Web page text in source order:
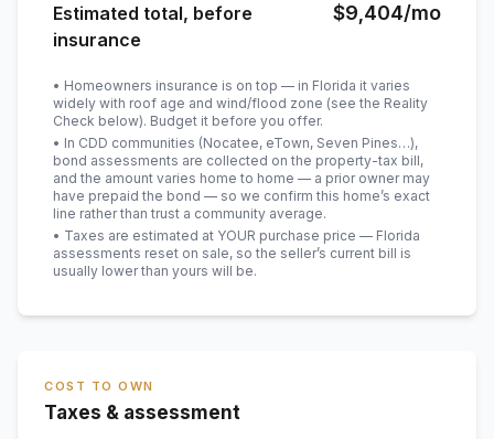
Estimated total, before
insurance
$9,404/mo
• Homeowners insurance is on top — in Florida it varies
widely with roof age and wind/flood zone (see the Reality
Check below). Budget it before you offer.
• In CDD communities (Nocatee, eTown, Seven Pines…),
bond assessments are collected on the property-tax bill,
and the amount varies home to home — a prior owner may
have prepaid the bond — so we confirm this home’s exact
line rather than trust a community average.
• Taxes are estimated at YOUR purchase price — Florida
assessments reset on sale, so the seller’s current bill is
usually lower than yours will be.
COST TO OWN
Taxes & assessment